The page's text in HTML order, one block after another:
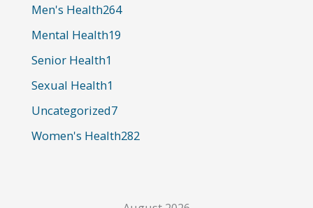
f
o
r
:
Men's Health264
Mental Health19
Senior Health1
Sexual Health1
Uncategorized7
Women's Health282